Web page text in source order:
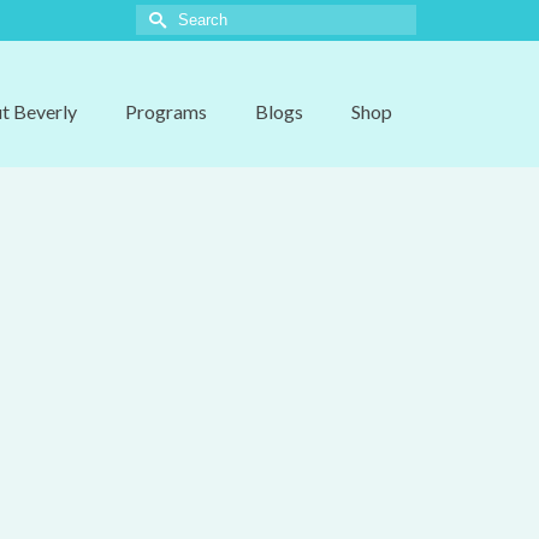
Search
for:
Beverly Programs Blogs Shop